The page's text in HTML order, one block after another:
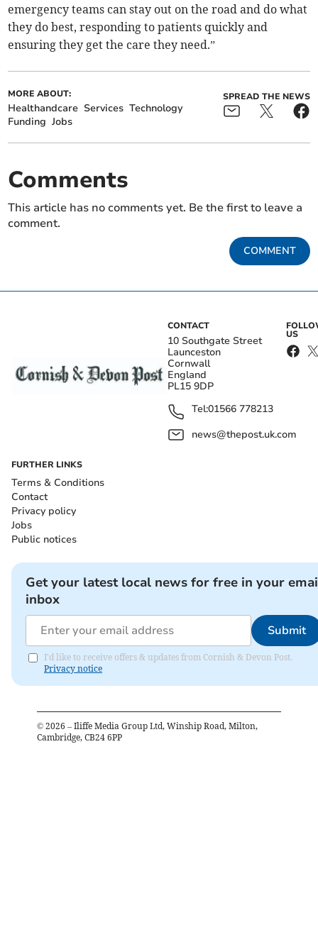
emergency teams can stay out on the road and do what
they do best, responding to patients quickly and
ensuring they get the care they need.”
MORE ABOUT:
Healthandcare Services Technology
Funding Jobs
SPREAD THE NEWS
Comments
This article has no comments yet. Be the first to leave a
comment.
COMMENT
CONTACT
10 Southgate Street
Launceston
Cornwall
England
PL15 9DP
Tel:01566 778213
news@thepost.uk.com
US
FURTHER LINKS
Terms & Conditions
Contact
Privacy policy
Jobs
Public notices
Get your latest local news for free in your
inbox
Submit
I'd like to receive offers & updates from Cornish & Devon Post.
Privacy notice
© 2026 – Iliffe Media Group Ltd, Winship Road, Milton,
Cambridge, CB24 6PP